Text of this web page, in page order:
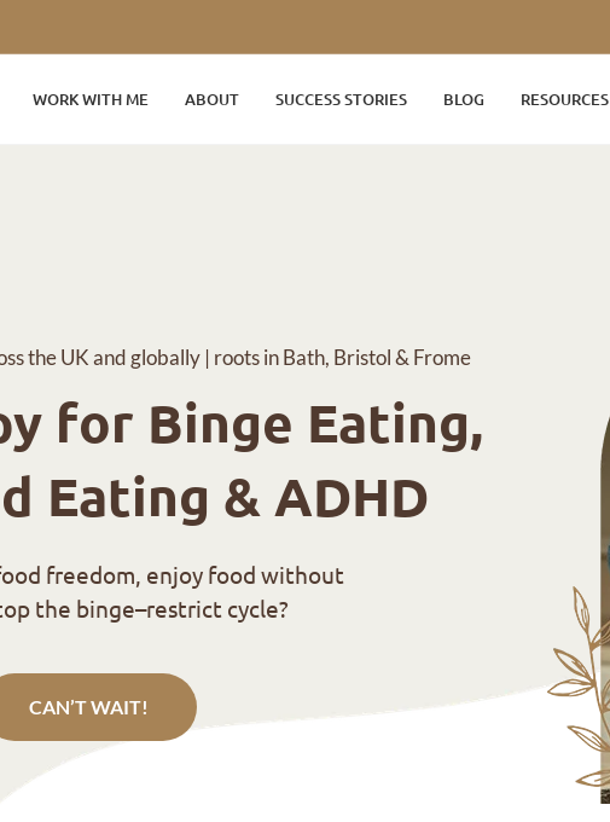
WORK WITH ME ABOUT SUCCESS STORIES BLOG RESOURCES
the UK and globally | roots in Bath, Bristol & Frome
for Binge Eating,
Eating & ADHD
freedom, enjoy food without
the binge–restrict cycle?
CAN’T WAIT!